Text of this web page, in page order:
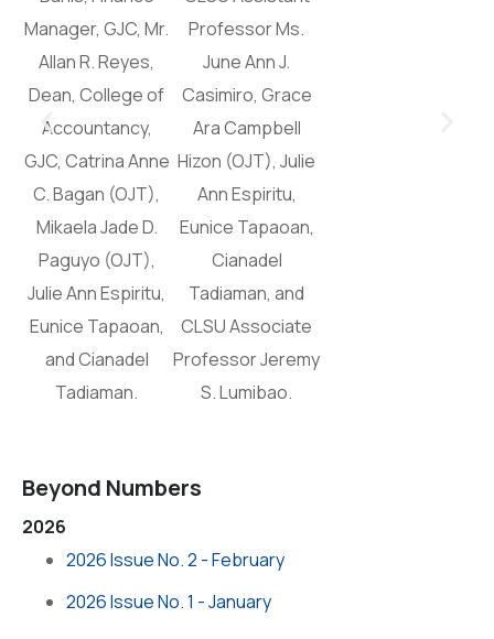
Beyond Numbers
2026
2026 Issue No. 2 - February
2026 Issue No. 1 - January